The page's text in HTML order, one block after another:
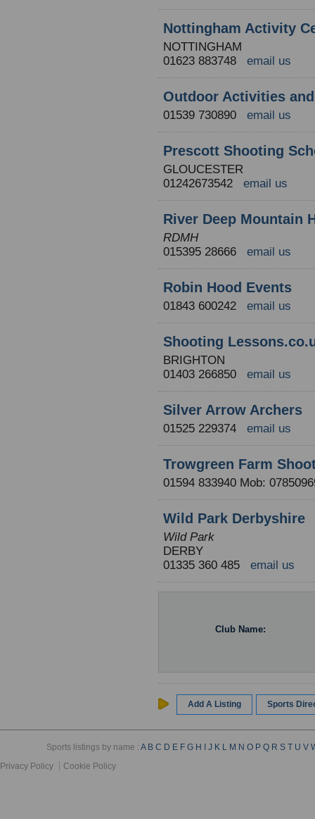
Nottingham Activity
NOTTINGHAM
01623 883748 email us
Outdoor Activities
01539 730890 email us
Prescott Shooting
GLOUCESTER
01242673542 email us
River Deep Mountain
RDMH
015395 28666 email us
Robin Hood Events
01843 600242 email us
Shooting
BRIGHTON
01403 266850 email us
Silver Arrow Archers
01525 229374 email us
Trowgreen Farm
01594 833940 Mob:
Wild Park Derbyshire
Wild Park
DERBY
01335 360 485 email us
Club Name:
Add A Listing Sports
Sports listings by name :A B C D E F G H J K L M N O P Q R S T U V
Privacy Policy
Cookie Policy